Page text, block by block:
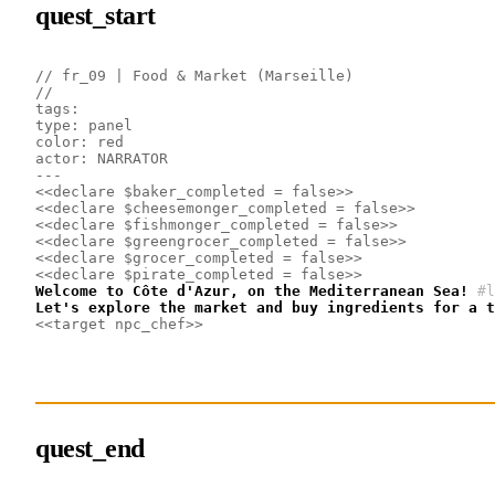
quest_start
// fr_09 | Food & Market (Marseille)
//
tags:
type: panel
color: red
actor: NARRATOR
---
<<declare $baker_completed = false>>
<<declare $cheesemonger_completed = false>>
<<declare $fishmonger_completed = false>>
<<declare $greengrocer_completed = false>>
<<declare $grocer_completed = false>>
<<declare $pirate_completed = false>>
Welcome to Côte d'Azur, on the Mediterranean Sea!
Let's explore the market and buy ingredients for
<<target npc_chef>>
quest_end